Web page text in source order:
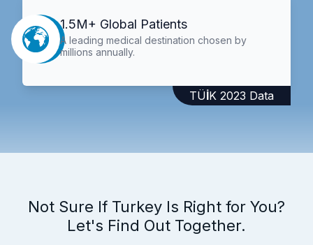
1.5M+ Global Patients
A leading medical destination chosen by
millions annually.
TÜİK 2023 Data
Not Sure If Turkey Is Right for You?
Let's Find Out Together.